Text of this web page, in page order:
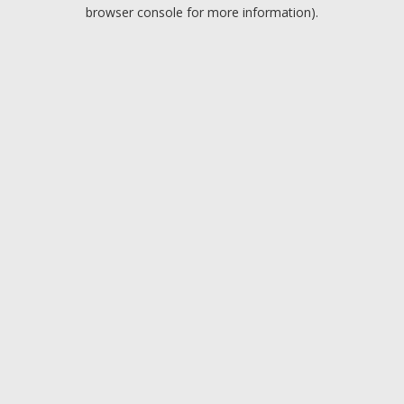
browser console for more information).